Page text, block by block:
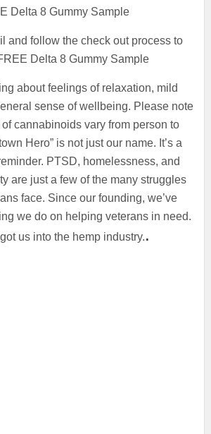
Delta 8 Gummy Sample
and follow the check out process to
Delta 8 Gummy Sample
about feelings of relaxation, mild
sense of wellbeing. Please note
cannabinoids vary from person to
Hero” is not just our name. It’s a
PTSD, homelessness, and
are just a few of the many struggles
face. Since our founding, we’ve
we do on helping veterans in need.
got us into the hemp industry..